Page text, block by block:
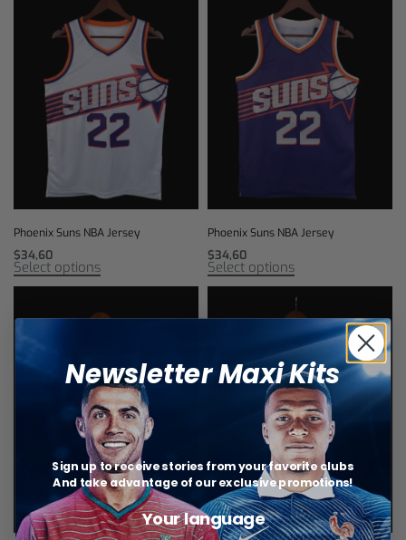
Phoenix Suns NBA Jersey
$34,60
Select options
Phoenix Suns NBA Jersey
$34,60
Select options
Newsletter Maxi Kits
Sign up to receive stories from your favorite clubs
And take advantage of our exclusive promotions!
Your language